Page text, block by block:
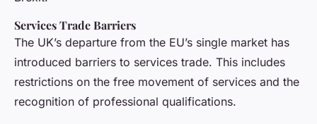
Services Trade Barriers
The UK’s departure from the EU’s single market has
introduced barriers to services trade. This includes
restrictions on the free movement of services and the
recognition of professional qualifications.